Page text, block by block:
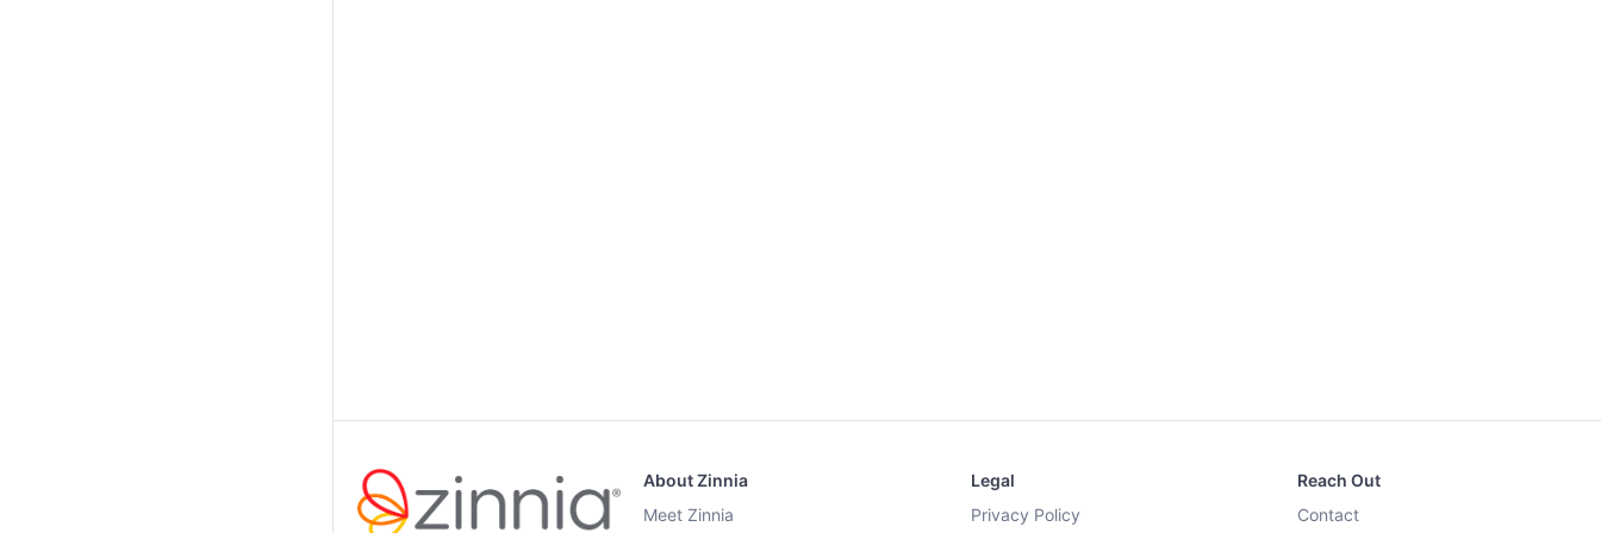
About Zinnia
Meet Zinnia
Legal
Privacy Policy
Reach Out
Contact